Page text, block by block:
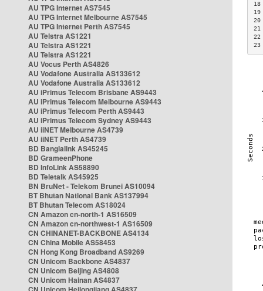
AU TPG Internet AS7545
AU TPG Internet Melbourne AS7545
AU TPG Internet Perth AS7545
AU Telstra AS1221
AU Telstra AS1221
AU Telstra AS1221
AU Vocus Perth AS4826
AU Vodafone Australia AS133612
AU Vodafone Australia AS133612
AU iPrimus Telecom Brisbane AS9443
AU iPrimus Telecom Melbourne AS9443
AU iPrimus Telecom Perth AS9443
AU iPrimus Telecom Sydney AS9443
AU iiNET Melbourne AS4739
AU iiNET Perth AS4739
BD Banglalink AS45245
BD GrameenPhone
BD InfoLink AS58890
BD Teletalk AS45925
BN BruNet - Telekom Brunei AS10094
BT Bhutan National Bank AS137994
BT Bhutan Telecom AS18024
CN Amazon cn-north-1 AS16509
CN Amazon cn-northwest-1 AS16509
CN CHINANET-BACKBONE AS4134
CN China Mobile AS58453
CN Hong Kong Broadband AS9269
CN Unicom Backbone AS4837
CN Unicom Beijing AS4808
CN Unicom Hainan AS4837